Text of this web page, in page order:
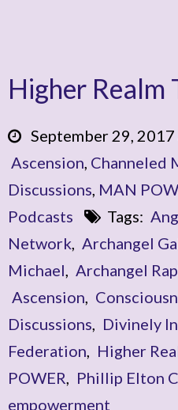
Higher Realm
September 29, 2017
Ascension, Channeled
Discussions, MAN
Podcasts
Tags:
Network, Archangel
Michael, Archangel
Ascension,
Discussions, Divinely
Federation, Higher
POWER, Phillip Elton
empowerment